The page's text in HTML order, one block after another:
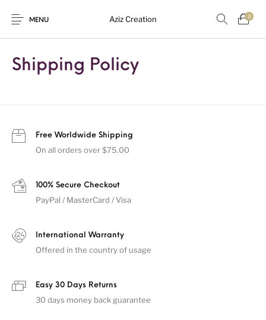
MENU Aziz Creation 0
Shipping Policy
Free Worldwide Shipping
On all orders over $75.00
100% Secure Checkout
PayPal / MasterCard / Visa
International Warranty
Offered in the country of usage
Easy 30 Days Returns
30 days money back guarantee